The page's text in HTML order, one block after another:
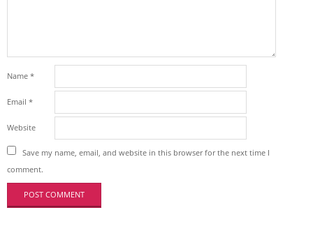
Name *
Email *
Website
Save my name, email, and website in this browser for the next time I
comment.